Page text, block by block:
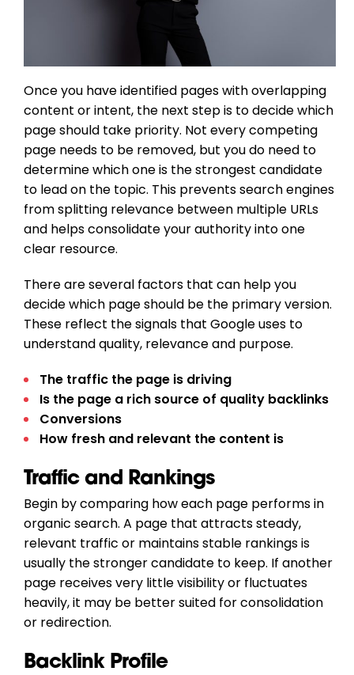
Once you have identified pages with overlapping
content or intent, the next step is to decide which
page should take priority. Not every competing
page needs to be removed, but you do need to
determine which one is the strongest candidate
to lead on the topic. This prevents search engines
from splitting relevance between multiple URLs
and helps consolidate your authority into one
clear resource.
There are several factors that can help you
decide which page should be the primary version.
These reflect the signals that Google uses to
understand quality, relevance and purpose.
The traffic the page is driving
Is the page a rich source of quality backlinks
Conversions
How fresh and relevant the content is
Traffic and Rankings
Begin by comparing how each page performs in
organic search. A page that attracts steady,
relevant traffic or maintains stable rankings is
usually the stronger candidate to keep. If another
page receives very little visibility or fluctuates
heavily, it may be better suited for consolidation
or redirection.
Backlink Profile